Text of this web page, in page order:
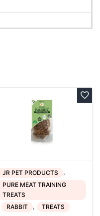
JR PET PRODUCTS ,
PURE MEAT TRAINING
TREATS
RABBIT , TREATS